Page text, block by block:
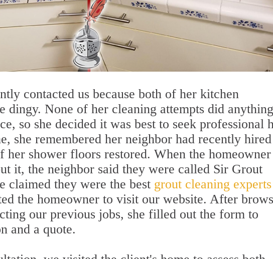
contacted us because both of her kitchen
dingy. None of her cleaning attempts did
so she decided it was best to seek professional
she remembered her neighbor had recently
her shower floors restored. When the homeowner
it, the neighbor said they were called Sir Grout
claimed they were the best grout cleaning
the homeowner to visit our website. After
our previous jobs, she filled out the form to
and a quote.